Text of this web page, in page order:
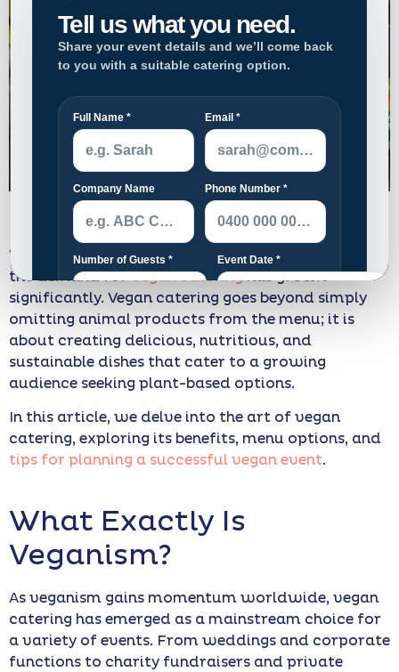
Veganism has been on the rise globally, and with it,
the demand forvegan cateringhas grown
significantly. Vegan catering goes beyond simply
omitting animal products from the menu; it is
about creating delicious, nutritious, and
sustainable dishes that cater to a growing
audience seeking plant-based options.
In this article, we delve into the art of vegan
catering, exploring its benefits, menu options, and
tips for planning a successful vegan event.
What Exactly Is
Veganism?
As veganism gains momentum worldwide, vegan
catering has emerged as a mainstream choice for
a variety of events. From weddings and corporate
functions to charity fundraisers and private